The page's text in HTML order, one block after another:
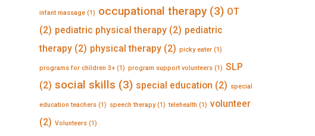
infant massage(1) occupational therapy(3) OT
(2) pediatric physical therapy(2) pediatric
therapy(2) physical therapy(2) picky eater(1)
programs for children 3+(1) program support volunteers(1) SLP
(2) social skills (3) special education (2) special
education teachers(1) speech therapy(1) telehealth (1) volunteer
(2) Volunteers(1)